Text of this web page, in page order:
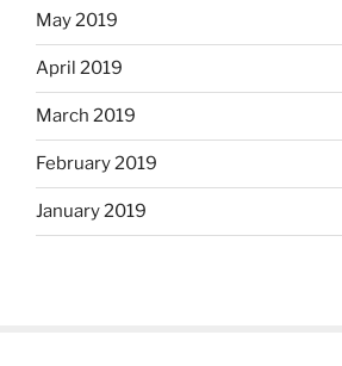
May 2019
April 2019
March 2019
February 2019
January 2019